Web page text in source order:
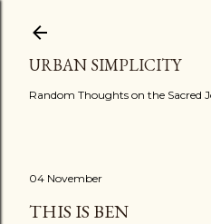
URBAN SIMPLICITY
Random Thoughts on the Sacred
04 November
THIS IS BEN